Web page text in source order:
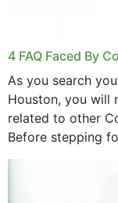
4 FAQ Faced By
As you search
Houston, you will
related to other
Before stepping
treatment, you